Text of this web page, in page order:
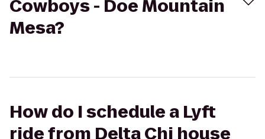
Cowboys - Doe Mountain
Mesa?
How do I schedule a Lyft
ride from Delta Chi house